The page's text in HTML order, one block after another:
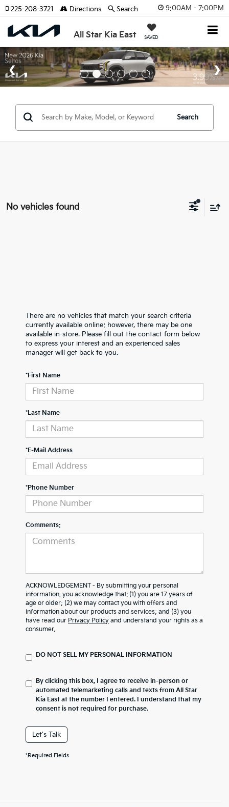
9:00AM - 7:00PM
All Star Kia East SAVED
225-208-3721 Directions Search
Search
No vehicles found
There are no vehicles that match your search criteria
currently available online; however, there may be one
available in-store. Please fill out the contact form below
to express your interest and an experienced sales
manager will get back to you.
*First Name
*Last Name
*E-Mail Address
*Phone Number
Comments:
ACKNOWLEDGEMENT - By submitting your personal
information, you acknowledge that: (1) you are 17 years of
age or older; (2) we may contact you with offers and
information about our products and services; and (3) you
have read our Privacy Policy and understand your rights as a
consumer.
DO NOT SELL MY PERSONAL INFORMATION
By clicking this box, I agree to receive in-person or
automated telemarketing calls and texts from All Star
Kia East at the number I entered. I understand that my
consent is not required for purchase.
Let's Talk
*Required Fields